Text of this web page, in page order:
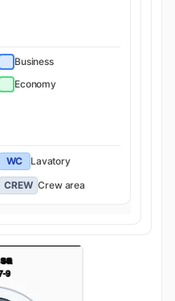
Business
Economy
WC
Lavatory
CREW Crew area